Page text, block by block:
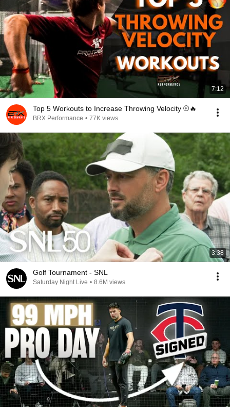
7:12
Top 5 Workouts to Increase Throwing Velocity ⚾️🔥
BRX Performance • 77K views
3:38
Golf Tournament - SNL
Saturday Night Live • 8.6M views